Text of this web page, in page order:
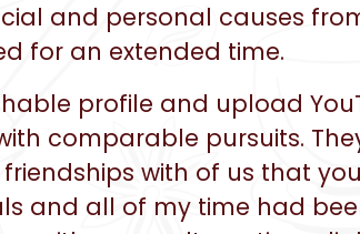
and personal causes
for an extended time.
profile and upload
comparable pursuits.
with of us that
and all of my time had